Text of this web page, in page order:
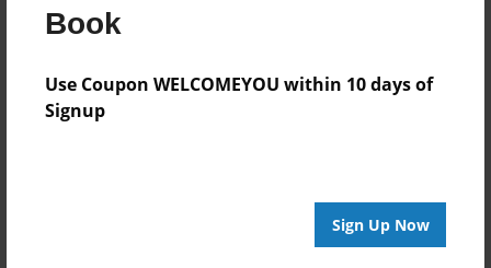
Book
Use Coupon WELCOMEYOU within 10 days of
Signup
Sign Up Now
Format
Photo Book
Theme